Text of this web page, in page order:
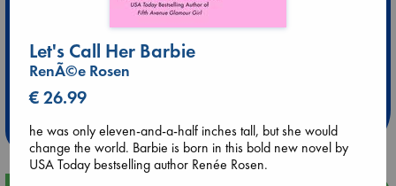
Extra 10% Discount
Weekdays from 18-20 hrs
Let's Call Her Barbie
RenÃ©e Rosen
€ 26.99
he was only eleven-and-a-half inches tall, but she would
change the world. Barbie is born in this bold new novel by
USA Today bestselling author Renée Rosen.